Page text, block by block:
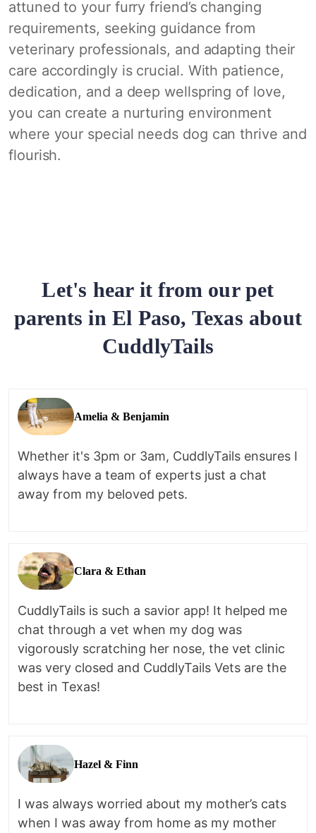
attuned to your furry friend’s changing
requirements, seeking guidance from
veterinary professionals, and adapting their
care accordingly is crucial. With patience,
dedication, and a deep wellspring of love,
you can create a nurturing environment
where your special needs dog can thrive and
flourish.
Let's hear it from our pet
parents in El Paso, Texas about
CuddlyTails
Amelia & Benjamin
Whether it's 3pm or 3am, CuddlyTails ensures I
always have a team of experts just a chat
away from my beloved pets.
Clara & Ethan
CuddlyTails is such a savior app! It helped me
chat through a vet when my dog was
vigorously scratching her nose, the vet clinic
was very closed and CuddlyTails Vets are the
best in Texas!
Hazel & Finn
I was always worried about my mother’s cats
when I was away from home as my mother